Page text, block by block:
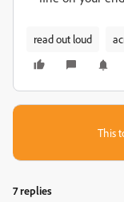
read out loud
This
7 replies